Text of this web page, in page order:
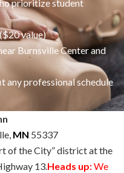
prioritize student
value)
Burnsville Center and
any professional schedule
MN 55337
of the City” district at the
13.Heads up:We